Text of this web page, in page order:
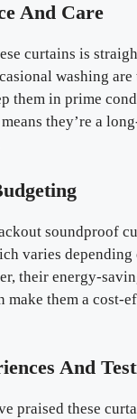
And Care
curtains is
washing
them in prime
they’re a
soundproof
varies depending
their energy-
them a cost-
And
praised these